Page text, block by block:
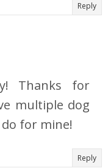
Reply
Thanks for
multiple dog
for mine!
Reply